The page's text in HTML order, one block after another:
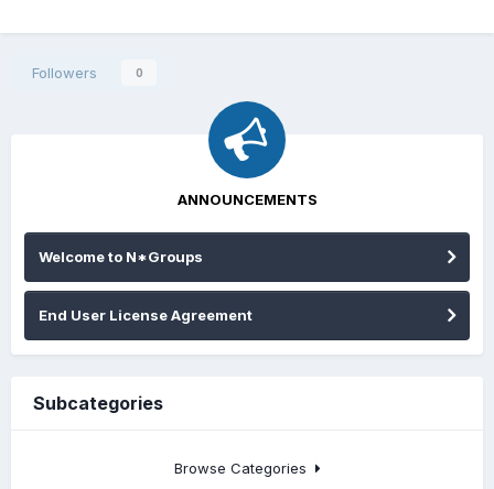
Followers 0
ANNOUNCEMENTS
Welcome to N*Groups
End User License Agreement
Subcategories
Browse Categories